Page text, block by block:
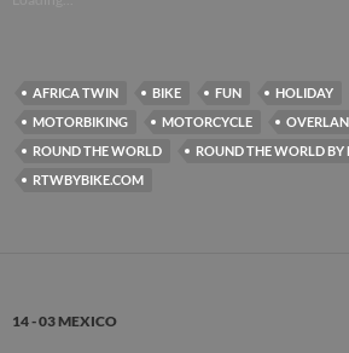
AFRICA TWIN BIKE FUN HOLIDAY
MOTORBIKING
MOTORCYCLE
ROUND THE WORLD
ROUND THE WORLD BY
RTWBYBIKE.COM
14 - 03 MEXICO